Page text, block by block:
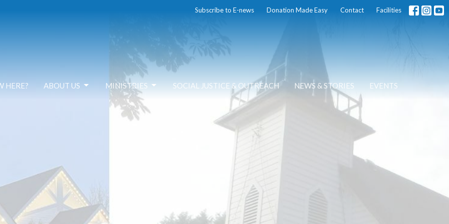
Subscribe to E-news Donation Made Easy Contact Facilities
HERE? ABOUT US MINISTRIES SOCIAL JUSTICE & OUTREACH NEWS & STORIES EVENTS